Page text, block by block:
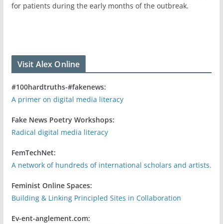
for patients during the early months of the outbreak.
Visit Alex Online
#100hardtruths-#fakenews:
A primer on digital media literacy
Fake News Poetry Workshops:
Radical digital media literacy
FemTechNet:
A network of hundreds of international scholars and artists.
Feminist Online Spaces:
Building & Linking Principled Sites in Collaboration
Ev-ent-anglement.com: